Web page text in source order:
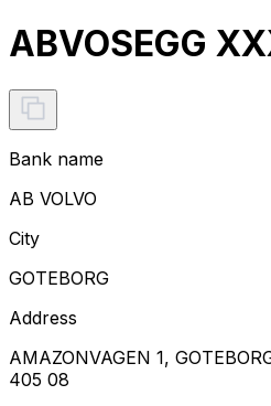
ABVOSEGG
Bank name
AB VOLVO
City
GOTEBORG
Address
AMAZONVAGEN 1,
405 08